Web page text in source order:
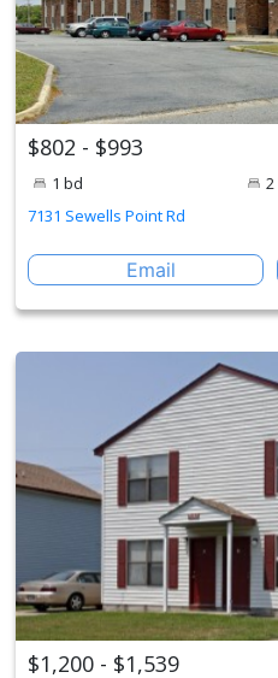
$802 - $993
1 bd 2
7131 Sewells Point Rd
Email
$1,200 - $1,539